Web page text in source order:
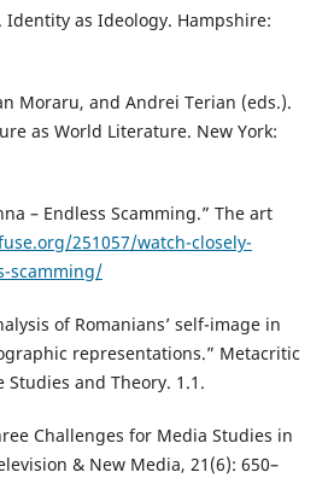
Identity as Ideology. Hampshire:
Moraru, and Andrei Terian (eds.).
as World Literature. New York:
– Endless Scamming.” The art
251057/watch-closely-
scamming/
of Romanians’ self-image in
representations.” Metacritic
Studies and Theory. 1.1.
Challenges for Media Studies in
& New Media, 21(6): 650–